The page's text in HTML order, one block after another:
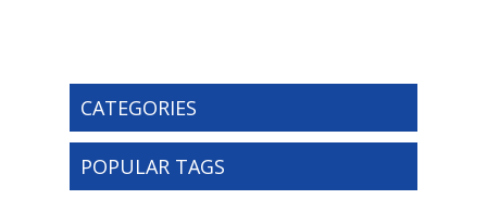
CATEGORIES
POPULAR TAGS